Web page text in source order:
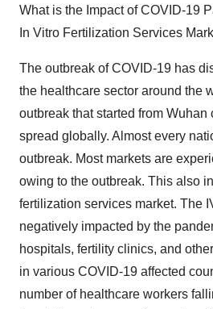
What is the Impact of COVID-19
In Vitro Fertilization Services
The outbreak of COVID-19 has
the healthcare sector around the
outbreak that started from
spread globally. Almost every
outbreak. Most markets are
owing to the outbreak. This also
fertilization services market. The
negatively impacted by the
hospitals, fertility clinics, and
in various COVID-19 affected
number of healthcare workers